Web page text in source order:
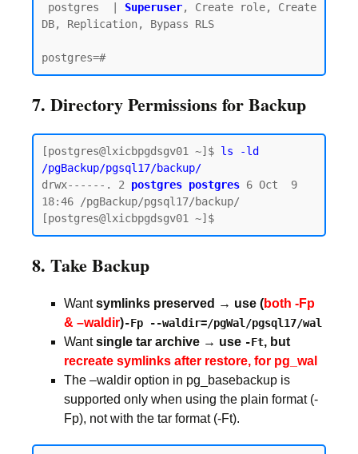
postgres  | Superuser, Create role, Create
DB, Replication, Bypass RLS
7. Directory Permissions for Backup
[postgres@lxicbpgdsgv01 ~]$ ls -ld
/pgBackup/pgsql17/backup/
drwx------. 2 postgres postgres 6 Oct  9
18:46 /pgBackup/pgsql17/backup/
8. Take Backup
Wantsymlinks preserved → use (both -Fp
& –waldir)-Fp --waldir=/pgWal/pgsql17/wal
Wantsingle tar archive → use -Ft, but
recreate symlinks after restore, for pg_wal
The –waldir option in pg_basebackup is
supported only when using the plain format (-
Fp), not with the tar format (-Ft).